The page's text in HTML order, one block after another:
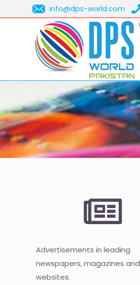
info@dps-world.com
Advertisements in leading
newspapers, magazines and
websites.